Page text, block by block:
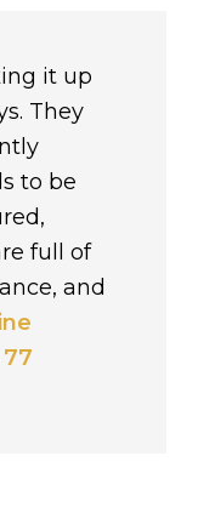
it up
They
to be
full of
and